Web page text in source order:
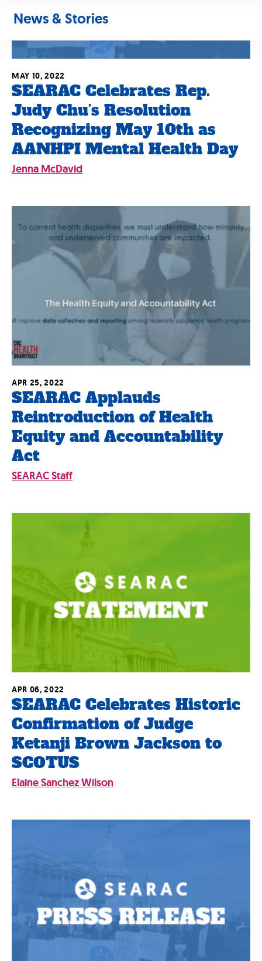
News & Stories
SEARAC Celebrates Rep.
Judy Chu’s Resolution
Recognizing May 10th as
AANHPI Mental Health Day
MAY 10, 2022
Jenna McDavid
SEARAC Applauds
Reintroduction of Health
Equity and Accountability
Act
APR 25, 2022
SEARAC Staff
SEARAC Celebrates Historic
Confirmation of Judge
Ketanji Brown Jackson to
SCOTUS
APR 06, 2022
Elaine Sanchez Wilson